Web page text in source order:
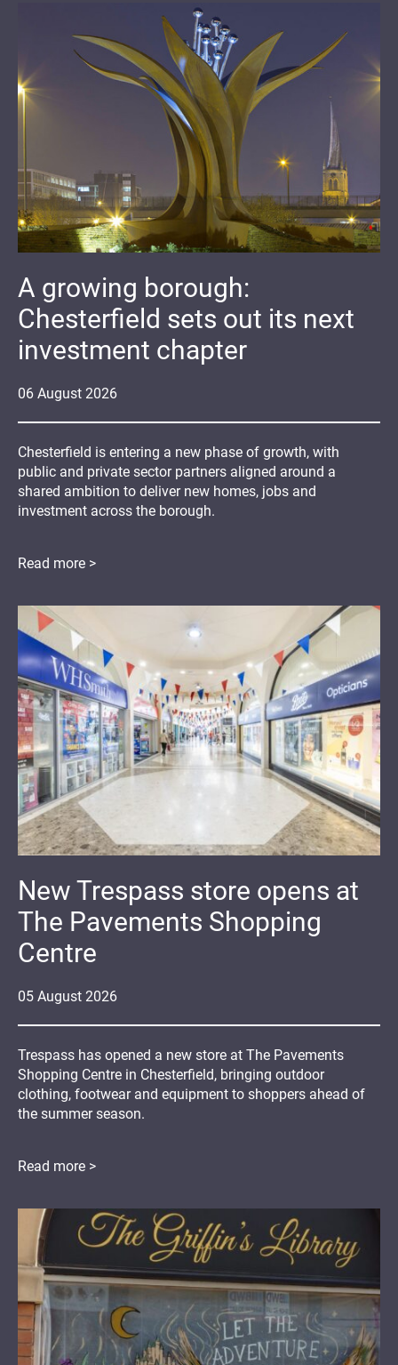
06 August 2026
A growing borough:
Chesterfield sets out its next
investment chapter
Chesterfield is entering a new phase of growth, with
public and private sector partners aligned around a
shared ambition to deliver new homes, jobs and
investment across the borough.
Read more >
05 August 2026
New Trespass store opens at
The Pavements Shopping
Centre
Trespass has opened a new store at The Pavements
Shopping Centre in Chesterfield, bringing outdoor
clothing, footwear and equipment to shoppers ahead of
the summer season.
Read more >